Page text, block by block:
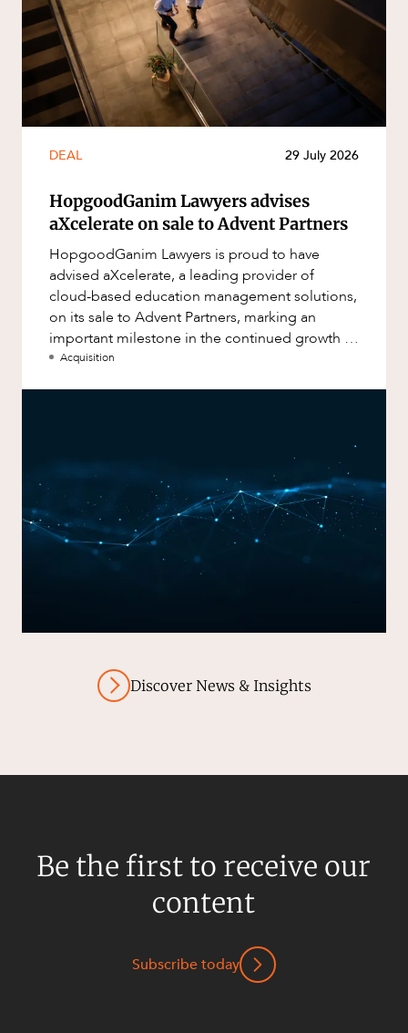
DEAL 29 July 2026
HopgoodGanim Lawyers advises
aXcelerate on sale to Advent Partners
HopgoodGanim Lawyers is proud to have
advised aXcelerate, a leading provider of
cloud-based education management solutions,
on its sale to Advent Partners, marking an
important milestone in the continued growth of
aXcelerate.
Acquisition
Discover News & Insights
Be the first to receive our
content
Subscribe today